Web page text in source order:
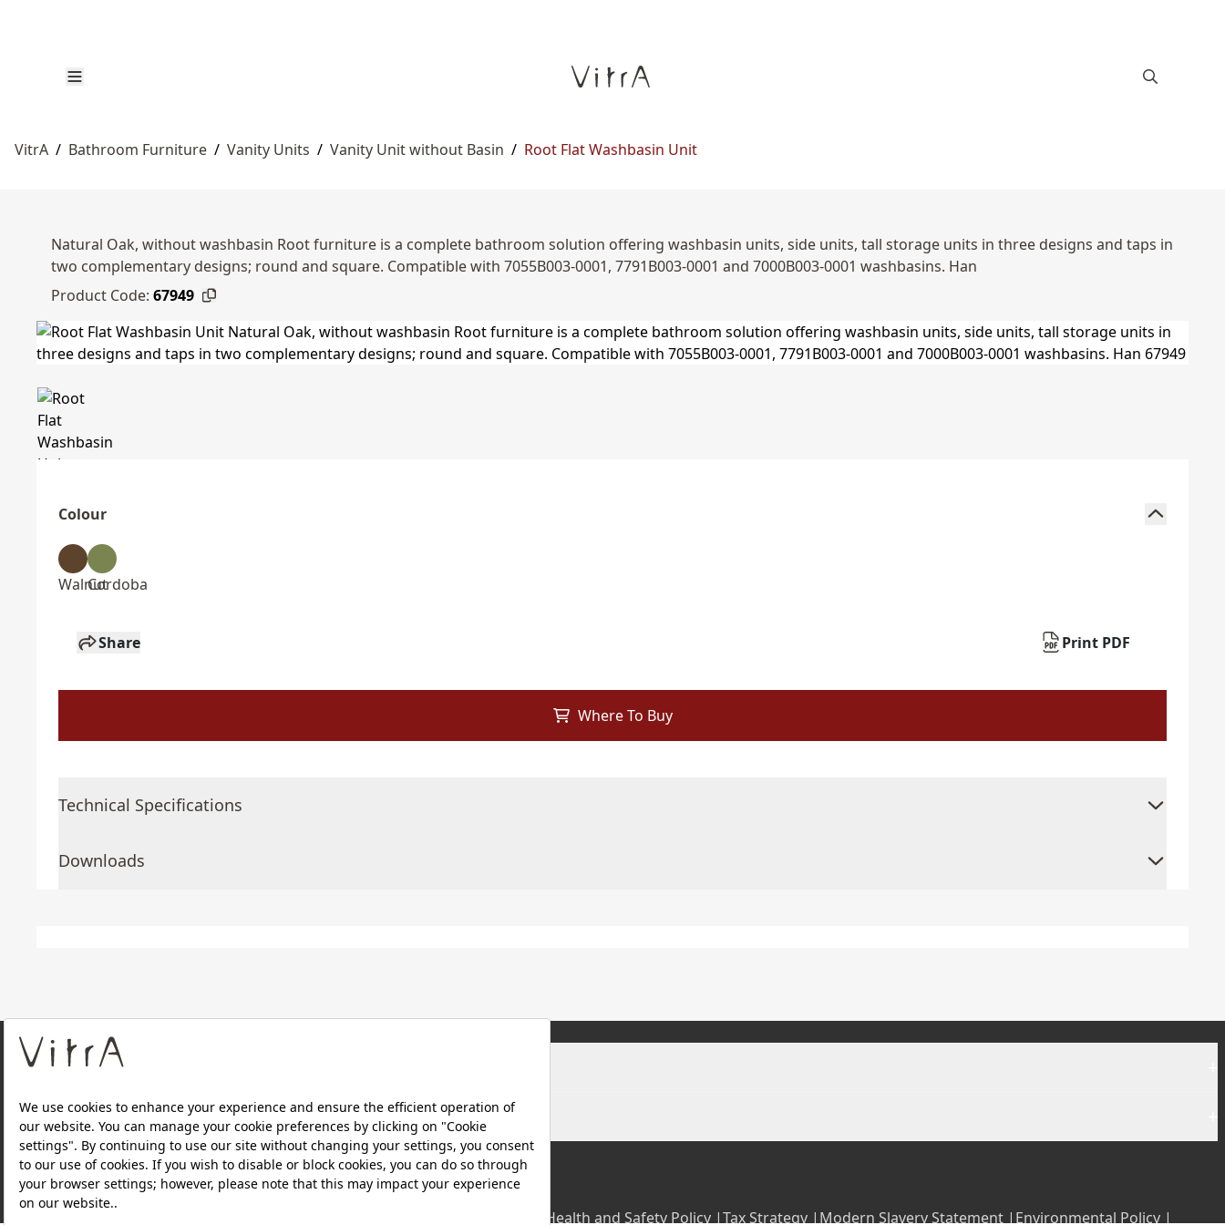
VitrA / Bathroom Furniture / Vanity Units / Vanity Unit without Basin / Root Flat Washbasin Unit
Natural Oak, without washbasin Root furniture is a complete bathroom solution offering washbasin units, side units, tall storage units in three designs and taps in
two complementary designs; round and square. Compatible with 7055B003-0001, 7791B003-0001 and 7000B003-0001 washbasins. Han
Product Code: 67949
Colour
WalnutCordoba
Share Print PDF
Where To Buy
Technical Specifications
Downloads
About Us
Products
Occupational Health and Safety Policy |Tax Strategy | Modern Slavery Statement | Environmental Policy |